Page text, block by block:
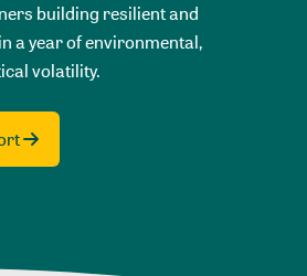
building resilient and
a year of environmental,
volatility.